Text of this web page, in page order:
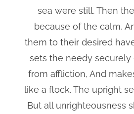
sea were still. Then
because of the calm,
them to their desired
sets the needy securely
from affliction, And
like a flock. The upright
But all unrighteousness